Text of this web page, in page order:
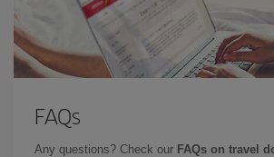
FAQs
Any questions? Check our FAQs on travel